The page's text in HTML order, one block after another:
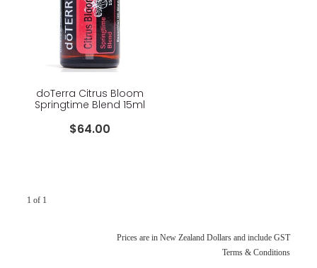
doTerra Citrus Bloom
Springtime Blend 15ml
$64.00
1 of 1
Prices are in New Zealand Dollars and include GST
Terms & Conditions